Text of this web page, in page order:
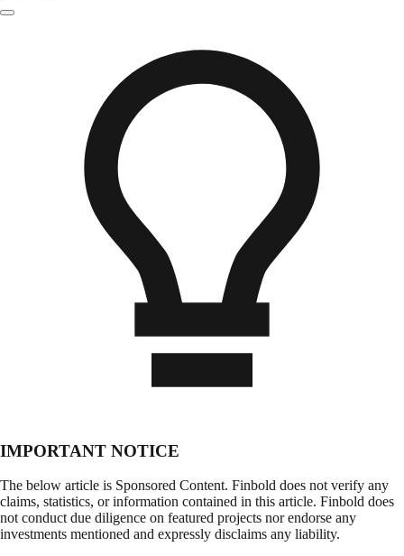
IMPORTANT NOTICE
The below article is Sponsored Content. Finbold does not verify any
claims, statistics, or information contained in this article. Finbold does
not conduct due diligence on featured projects nor endorse any
investments mentioned and expressly disclaims any liability.